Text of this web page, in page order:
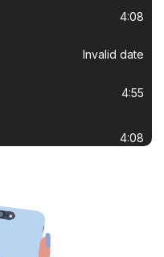
4:08
Invalid date
4:55
4:08